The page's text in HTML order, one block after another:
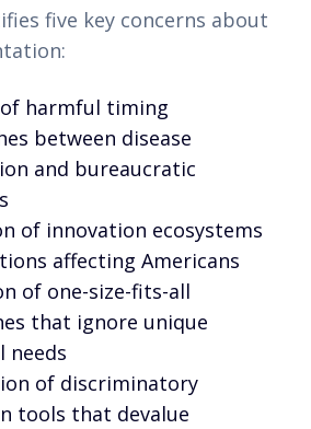
five key concerns about
harmful timing
between disease
and bureaucratic
of innovation ecosystems
affecting Americans
of one-size-fits-all
that ignore unique
needs
of discriminatory
tools that devalue